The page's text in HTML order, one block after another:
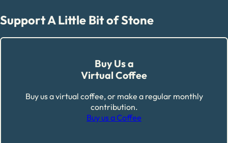
Support A Little Bit of Stone
Buy Us a
Virtual Coffee
Buy us a virtual coffee, or make a regular monthly
contribution.
Buy us a Coffee